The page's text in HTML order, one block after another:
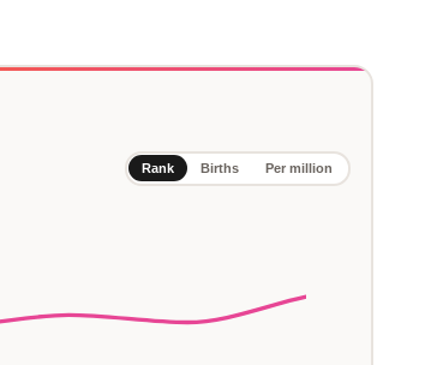
Rank Births Per million